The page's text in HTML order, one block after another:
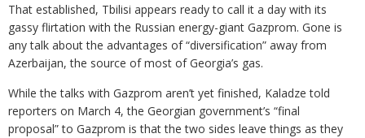
That established, Tbilisi appears ready to call it a day with its
gassy flirtation with the Russian energy-giant Gazprom. Gone is
any talk about the advantages of “diversification” away from
Azerbaijan, the source of most of Georgia’s gas.
While the talks with Gazprom aren’t yet finished, Kaladze told
reporters on March 4, the Georgian government’s “final
proposal” to Gazprom is that the two sides leave things as they